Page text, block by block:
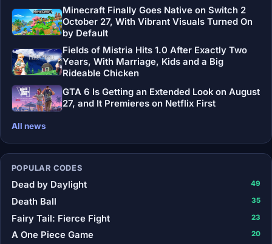
Minecraft Finally Goes Native on Switch 2
October 27, With Vibrant Visuals Turned On
by Default
Fields of Mistria Hits 1.0 After Exactly Two
Years, With Marriage, Kids and a Big
Rideable Chicken
GTA 6 Is Getting an Extended Look on August
27, and It Premieres on Netflix First
All news
POPULAR CODES
Dead by Daylight 49
Death Ball 35
Fairy Tail: Fierce Fight 23
A One Piece Game 20